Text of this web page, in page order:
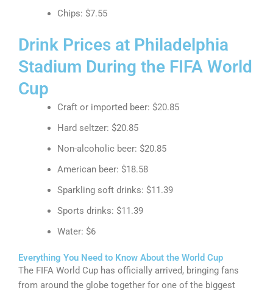
Chips: $7.55
Drink Prices at Philadelphia
Stadium During the FIFA World
Cup
Craft or imported beer: $20.85
Hard seltzer: $20.85
Non-alcoholic beer: $20.85
American beer: $18.58
Sparkling soft drinks: $11.39
Sports drinks: $11.39
Water: $6
Everything You Need to Know About the World Cup
The FIFA World Cup has officially arrived, bringing fans
from around the globe together for one of the biggest